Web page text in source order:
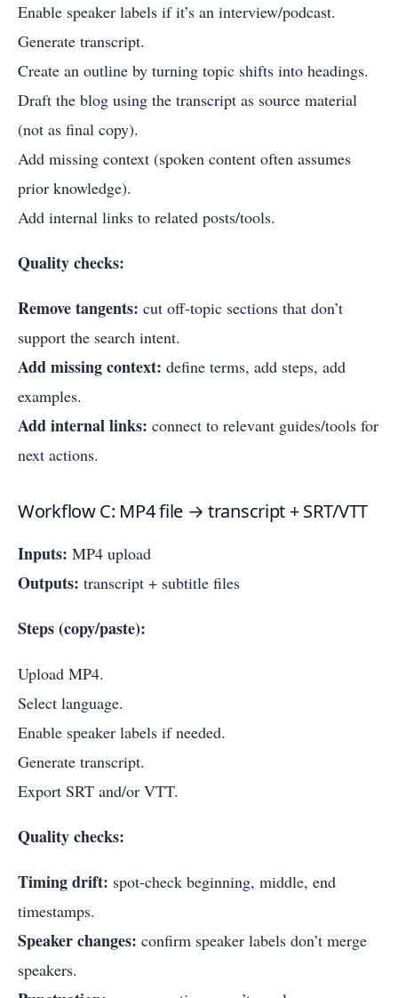
Enable speaker labels if it’s an interview/podcast.
Generate transcript.
Create an outline by turning topic shifts into headings.
Draft the blog using the transcript as source material
(not as final copy).
Add missing context (spoken content often assumes
prior knowledge).
Add internal links to related posts/tools.
Quality checks:
Remove tangents: cut off-topic sections that don’t
support the search intent.
Add missing context: define terms, add steps, add
examples.
Add internal links: connect to relevant guides/tools for
next actions.
Workflow C: MP4 file → transcript + SRT/VTT
Inputs: MP4 upload
Outputs: transcript + subtitle files
Steps (copy/paste):
Upload MP4.
Select language.
Enable speaker labels if needed.
Generate transcript.
Export SRT and/or VTT.
Quality checks:
Timing drift: spot-check beginning, middle, end
timestamps.
Speaker changes: confirm speaker labels don’t merge
speakers.